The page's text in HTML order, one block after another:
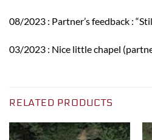
08/2023 : Partner’s feedback :
03/2023 : Nice little chapel
RELATED PRODUCTS